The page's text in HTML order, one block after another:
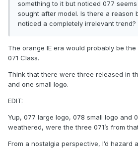
something to it but noticed 077
sought after model. Is there a reason
noticed a completely irrelevant trend?
The orange IE era would probably be
071 Class.
Think that there were three released in
and one small logo.
EDIT:
Yup, 077 large logo, 078 small logo and
weathered, were the three 071’s from
From a nostalgia perspective, I’d hazard